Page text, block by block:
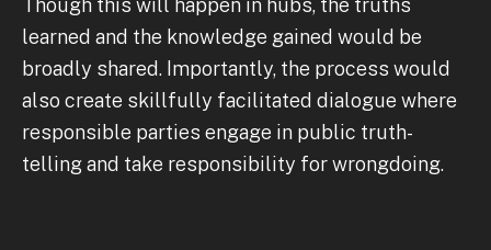
Though this will happen in hubs, the truths
learned and the knowledge gained would be
broadly shared. Importantly, the process would
also create skillfully facilitated dialogue where
responsible parties engage in public truth-
telling and take responsibility for wrongdoing.